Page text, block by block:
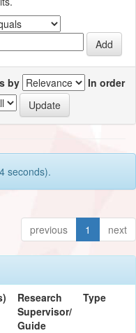
by
In order
seconds).
previous 1 next
Research
Supervisor/
Guide
Type